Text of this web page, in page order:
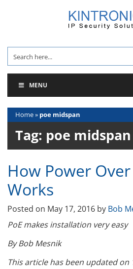
MENU
Home» poe midspan
Tag: poe midspan
How Power
Works
Posted on May 17, 2016 by Bob
PoE makes installation very easy
By Bob Mesnik
This article has been updated